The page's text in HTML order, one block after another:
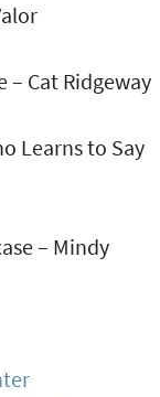
– Cat Ridgeway
Learns to Say
– Mindy